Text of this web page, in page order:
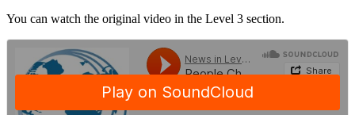
You can watch the original video in the Level 3 section.